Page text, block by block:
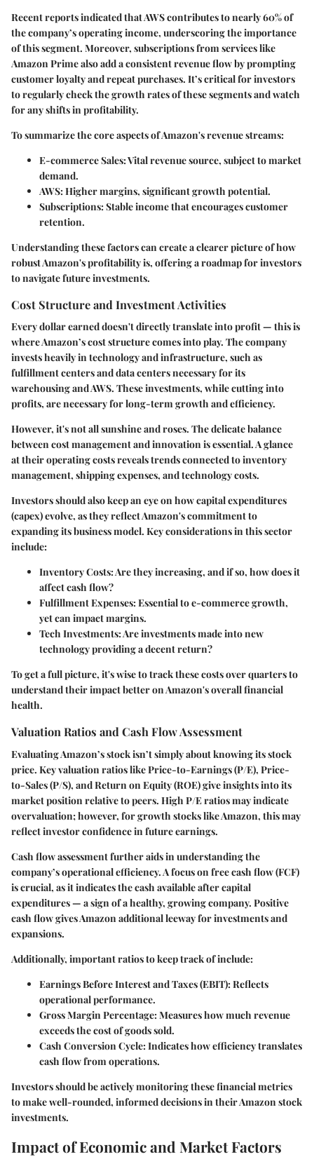
Recent reports indicated that AWS contributes to nearly60% of
the company’s operating income, underscoring the importance
of this segment. Moreover, subscriptions from services like
Amazon Primealso add a consistent revenue flow by prompting
customer loyalty and repeat purchases. It’s critical for investors
to regularly check the growth rates of these segments and watch
for any shifts in profitability.
To summarize the core aspects of Amazon's revenue streams:
E-commerce Sales: Vital revenue source, subject to market
demand.
AWS: Higher margins, significant growth potential.
Subscriptions: Stable income that encourages customer
retention.
Understanding these factors can create a clearer picture of how
robust Amazon's profitability is, offering a roadmap for investors
to navigate future investments.
Cost Structure and Investment Activities
Every dollar earned doesn't directly translate into profit — this is
where Amazon’s cost structure comes into play. The company
invests heavily in technology and infrastructure, such as
fulfillment centers and data centers necessary for its
warehousing and AWS. These investments, while cutting into
profits, are necessary for long-term growth and efficiency.
However, it's not all sunshine and roses. The delicate balance
between cost management and innovation is essential. A glance
at their operating costs reveals trends connected to inventory
management, shipping expenses, and technology costs.
Investors should also keep an eye on howcapital expenditures
(capex)evolve, as they reflect Amazon's commitment to
expanding its business model. Key considerations in this sector
include:
Inventory Costs: Are they increasing, and if so, how does it
affect cash flow?
Fulfillment Expenses: Essential to e-commerce growth,
yet can impact margins.
Tech Investments: Are investments made into new
technology providing a decent return?
To get a full picture, it's wise to track these costs over quarters to
understand their impact better on Amazon's overall financial
health.
Valuation Ratios and Cash Flow Assessment
Evaluating Amazon’s stock isn’t simply about knowing its stock
price. Key valuation ratios likePrice-to-Earnings (P/E), Price-
to-Sales (P/S), andReturn on Equity (ROE)give insights into its
market position relative to peers. High P/E ratios may indicate
overvaluation; however, for growth stocks like Amazon, this may
reflect investor confidence in future earnings.
Cash flow assessment further aids in understanding the
company’s operational efficiency. A focus on free cash flow (FCF)
is crucial, as it indicates the cash available after capital
expenditures — a sign of a healthy, growing company. Positive
cash flow gives Amazon additional leeway for investments and
expansions.
Additionally, important ratios to keep track of include:
Earnings Before Interest and Taxes (EBIT): Reflects
operational performance.
Gross Margin Percentage: Measures how much revenue
exceeds the cost of goods sold.
Cash Conversion Cycle: Indicates how efficiency translates
cash flow from operations.
Investors should be actively monitoring these financial metrics
to make well-rounded, informed decisions in their Amazon stock
investments.
Impact of Economic and Market Factors